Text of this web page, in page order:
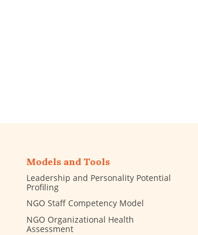
Models and Tools
Leadership and Personality Potential
Profiling
NGO Staff Competency Model
NGO Organizational Health
Assessment